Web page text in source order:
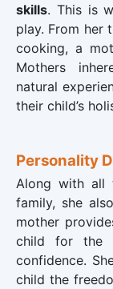
skills. This is
play. From her
cooking, a
Mothers
natural
their child’s
Personality
Along with all
family, she
mother
child for the
confidence.
child the